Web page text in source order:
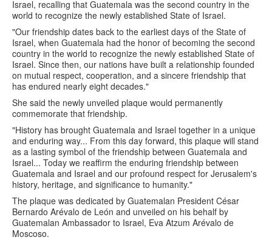
Israel, recalling that Guatemala was the second country in the
world to recognize the newly established State of Israel.
"Our friendship dates back to the earliest days of the State of
Israel, when Guatemala had the honor of becoming the second
country in the world to recognize the newly established State of
Israel. Since then, our nations have built a relationship founded
on mutual respect, cooperation, and a sincere friendship that
has endured nearly eight decades."
She said the newly unveiled plaque would permanently
commemorate that friendship.
"History has brought Guatemala and Israel together in a unique
and enduring way... From this day forward, this plaque will stand
as a lasting symbol of the friendship between Guatemala and
Israel... Today we reaffirm the enduring friendship between
Guatemala and Israel and our profound respect for Jerusalem's
history, heritage, and significance to humanity."
The plaque was dedicated by Guatemalan President César
Bernardo Arévalo de León and unveiled on his behalf by
Guatemalan Ambassador to Israel, Eva Atzum Arévalo de
Moscoso.